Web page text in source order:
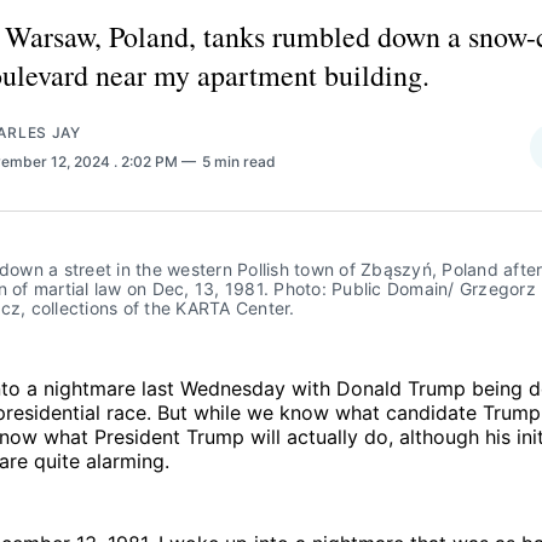
Poland, tanks rumbled down a
near my apartment building.
JAY
12, 2024 . 2:02 PM 5 min read
a street in the western Pollish town of Zbąszyń, Poland
of martial law on Dec, 13, 1981. Photo: Public Domain/ Grzegorz
collections of the KARTA Center.
a nightmare last Wednesday with Donald Trump being
race. But while we know what candidate
what President Trump will actually do, although his
quite alarming.